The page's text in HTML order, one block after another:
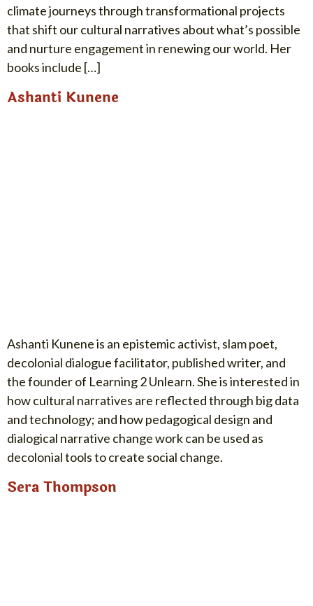
climate journeys through transformational projects
that shift our cultural narratives about what’s possible
and nurture engagement in renewing our world. Her
books include […]
Ashanti Kunene
Ashanti Kunene is an epistemic activist, slam poet,
decolonial dialogue facilitator, published writer, and
the founder of Learning 2 Unlearn. She is interested in
how cultural narratives are reflected through big data
and technology; and how pedagogical design and
dialogical narrative change work can be used as
decolonial tools to create social change.
Sera Thompson